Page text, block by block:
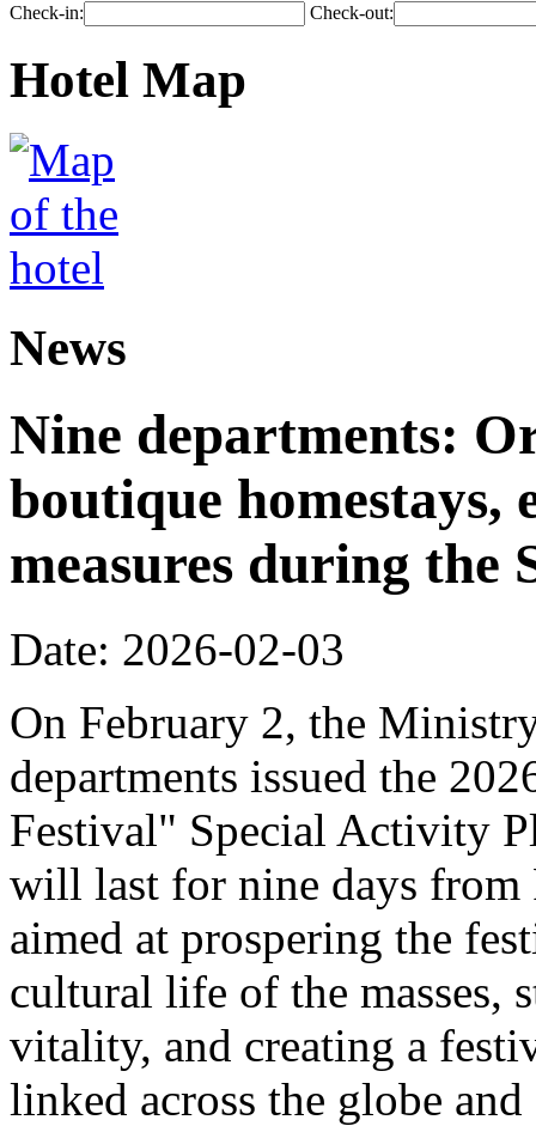
Check-in: Check-out:
Hotel Map
News
Nine departments:
boutique homestays,
measures during the
Date: 2026-02-03
On February 2, the
departments issued the
Festival" Special Activity
will last for nine days from
aimed at prospering the
cultural life of the masses,
vitality, and creating a
linked across the globe